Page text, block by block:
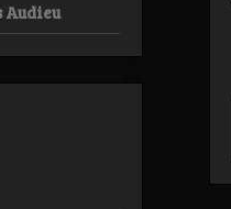
Audieu